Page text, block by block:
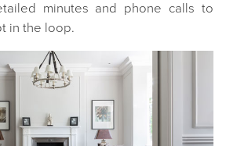
minutes and phone calls to
in the loop.